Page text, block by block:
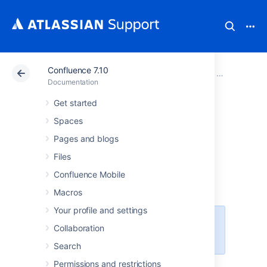
Confluence 7.10
Documentation
Get started
Spaces
Pages and blogs
Files
Confluence Mobile
Macros
Your profile and settings
Collaboration
Search
Permissions and restrictions
Atlassian Support Confluence 7.10
Confluence
Using read-only
mode for site
maintenance
This feature is available with a